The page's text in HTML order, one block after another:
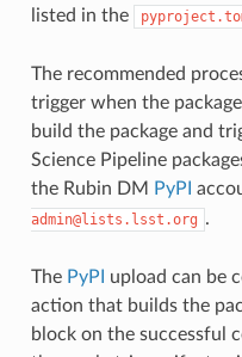
listed in the
The recommended
trigger when the
build the package and
Science Pipeline
the Rubin DM
PyPI
admin@lists.lsst.org .
The PyPI
upload can be
action that builds the
block on the successful